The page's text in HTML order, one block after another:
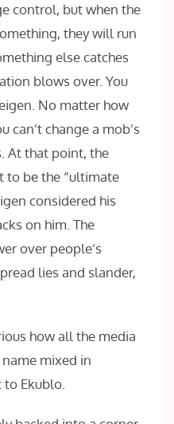
control, but when the
they will run
else catches
blows over. You
No matter how
can’t change a mob’s
At that point, the
to be the “ultimate
considered his
on him. The
over people’s
lies and slander,
how all the media
mixed in
Ekublo.